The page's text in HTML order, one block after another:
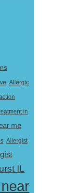
Allergic
in
me
Allergist
IL